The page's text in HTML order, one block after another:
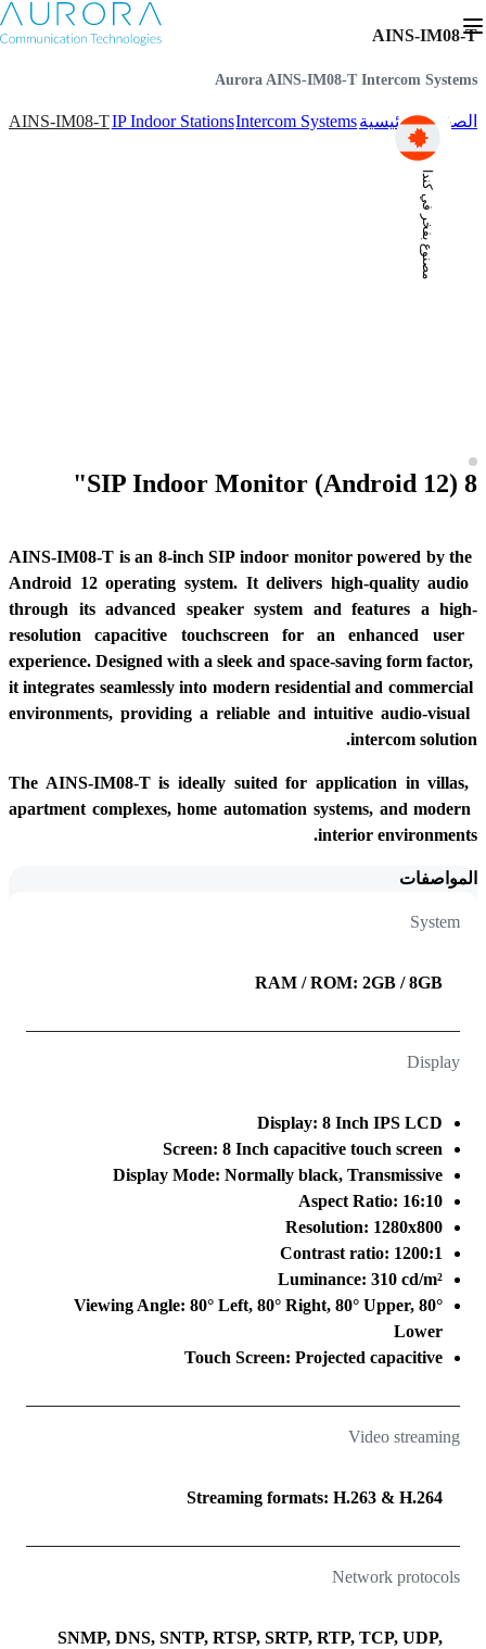
مصنوع بفخر في كندا
AINS-IM08-T
Aurora AINS-IM08-T Intercom Systems
الصفحة الرئيسيةIntercom Systems
IP Indoor Stations
AINS-IM08-T
SIP Indoor Monitor (Android 12) 8"
AINS-IM08-T is an 8-inch SIP indoor monitor powered by the
Android 12 operating system. It delivers high-quality audio
through its advanced speaker system and features a high-
resolution capacitive touchscreen for an enhanced user
experience. Designed with a sleek and space-saving form factor,
it integrates seamlessly into modern residential and commercial
environments, providing a reliable and intuitive audio-visual
intercom solution.
The AINS-IM08-T is ideally suited for application in villas,
apartment complexes, home automation systems, and modern
interior environments.
المواصفات
System
RAM / ROM: 2GB / 8GB
Display
Display: 8 Inch IPS LCD
Screen: 8 Inch capacitive touch screen
Display Mode: Normally black, Transmissive
Aspect Ratio: 16:10
Resolution: 1280x800
Contrast ratio: 1200:1
Luminance: 310 cd/m²
Viewing Angle: 80° Left, 80° Right, 80° Upper, 80°
Lower
Touch Screen: Projected capacitive
Video streaming
Streaming formats: H.263 & H.264
Network protocols
SNMP, DNS, SNTP, RTSP, SRTP, RTP, TCP, UDP,